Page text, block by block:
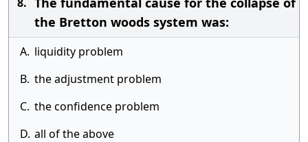
the Bretton woods system was:
A. liquidity problem
B. the adjustment problem
C. the confidence problem
D. all of the above